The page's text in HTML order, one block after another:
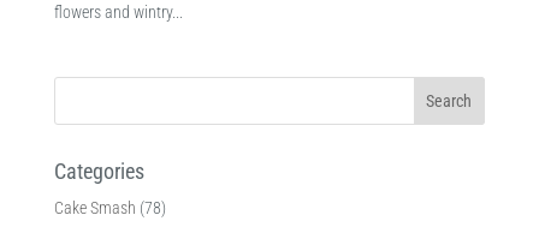
flowers and wintry...
Categories
Cake Smash (78)